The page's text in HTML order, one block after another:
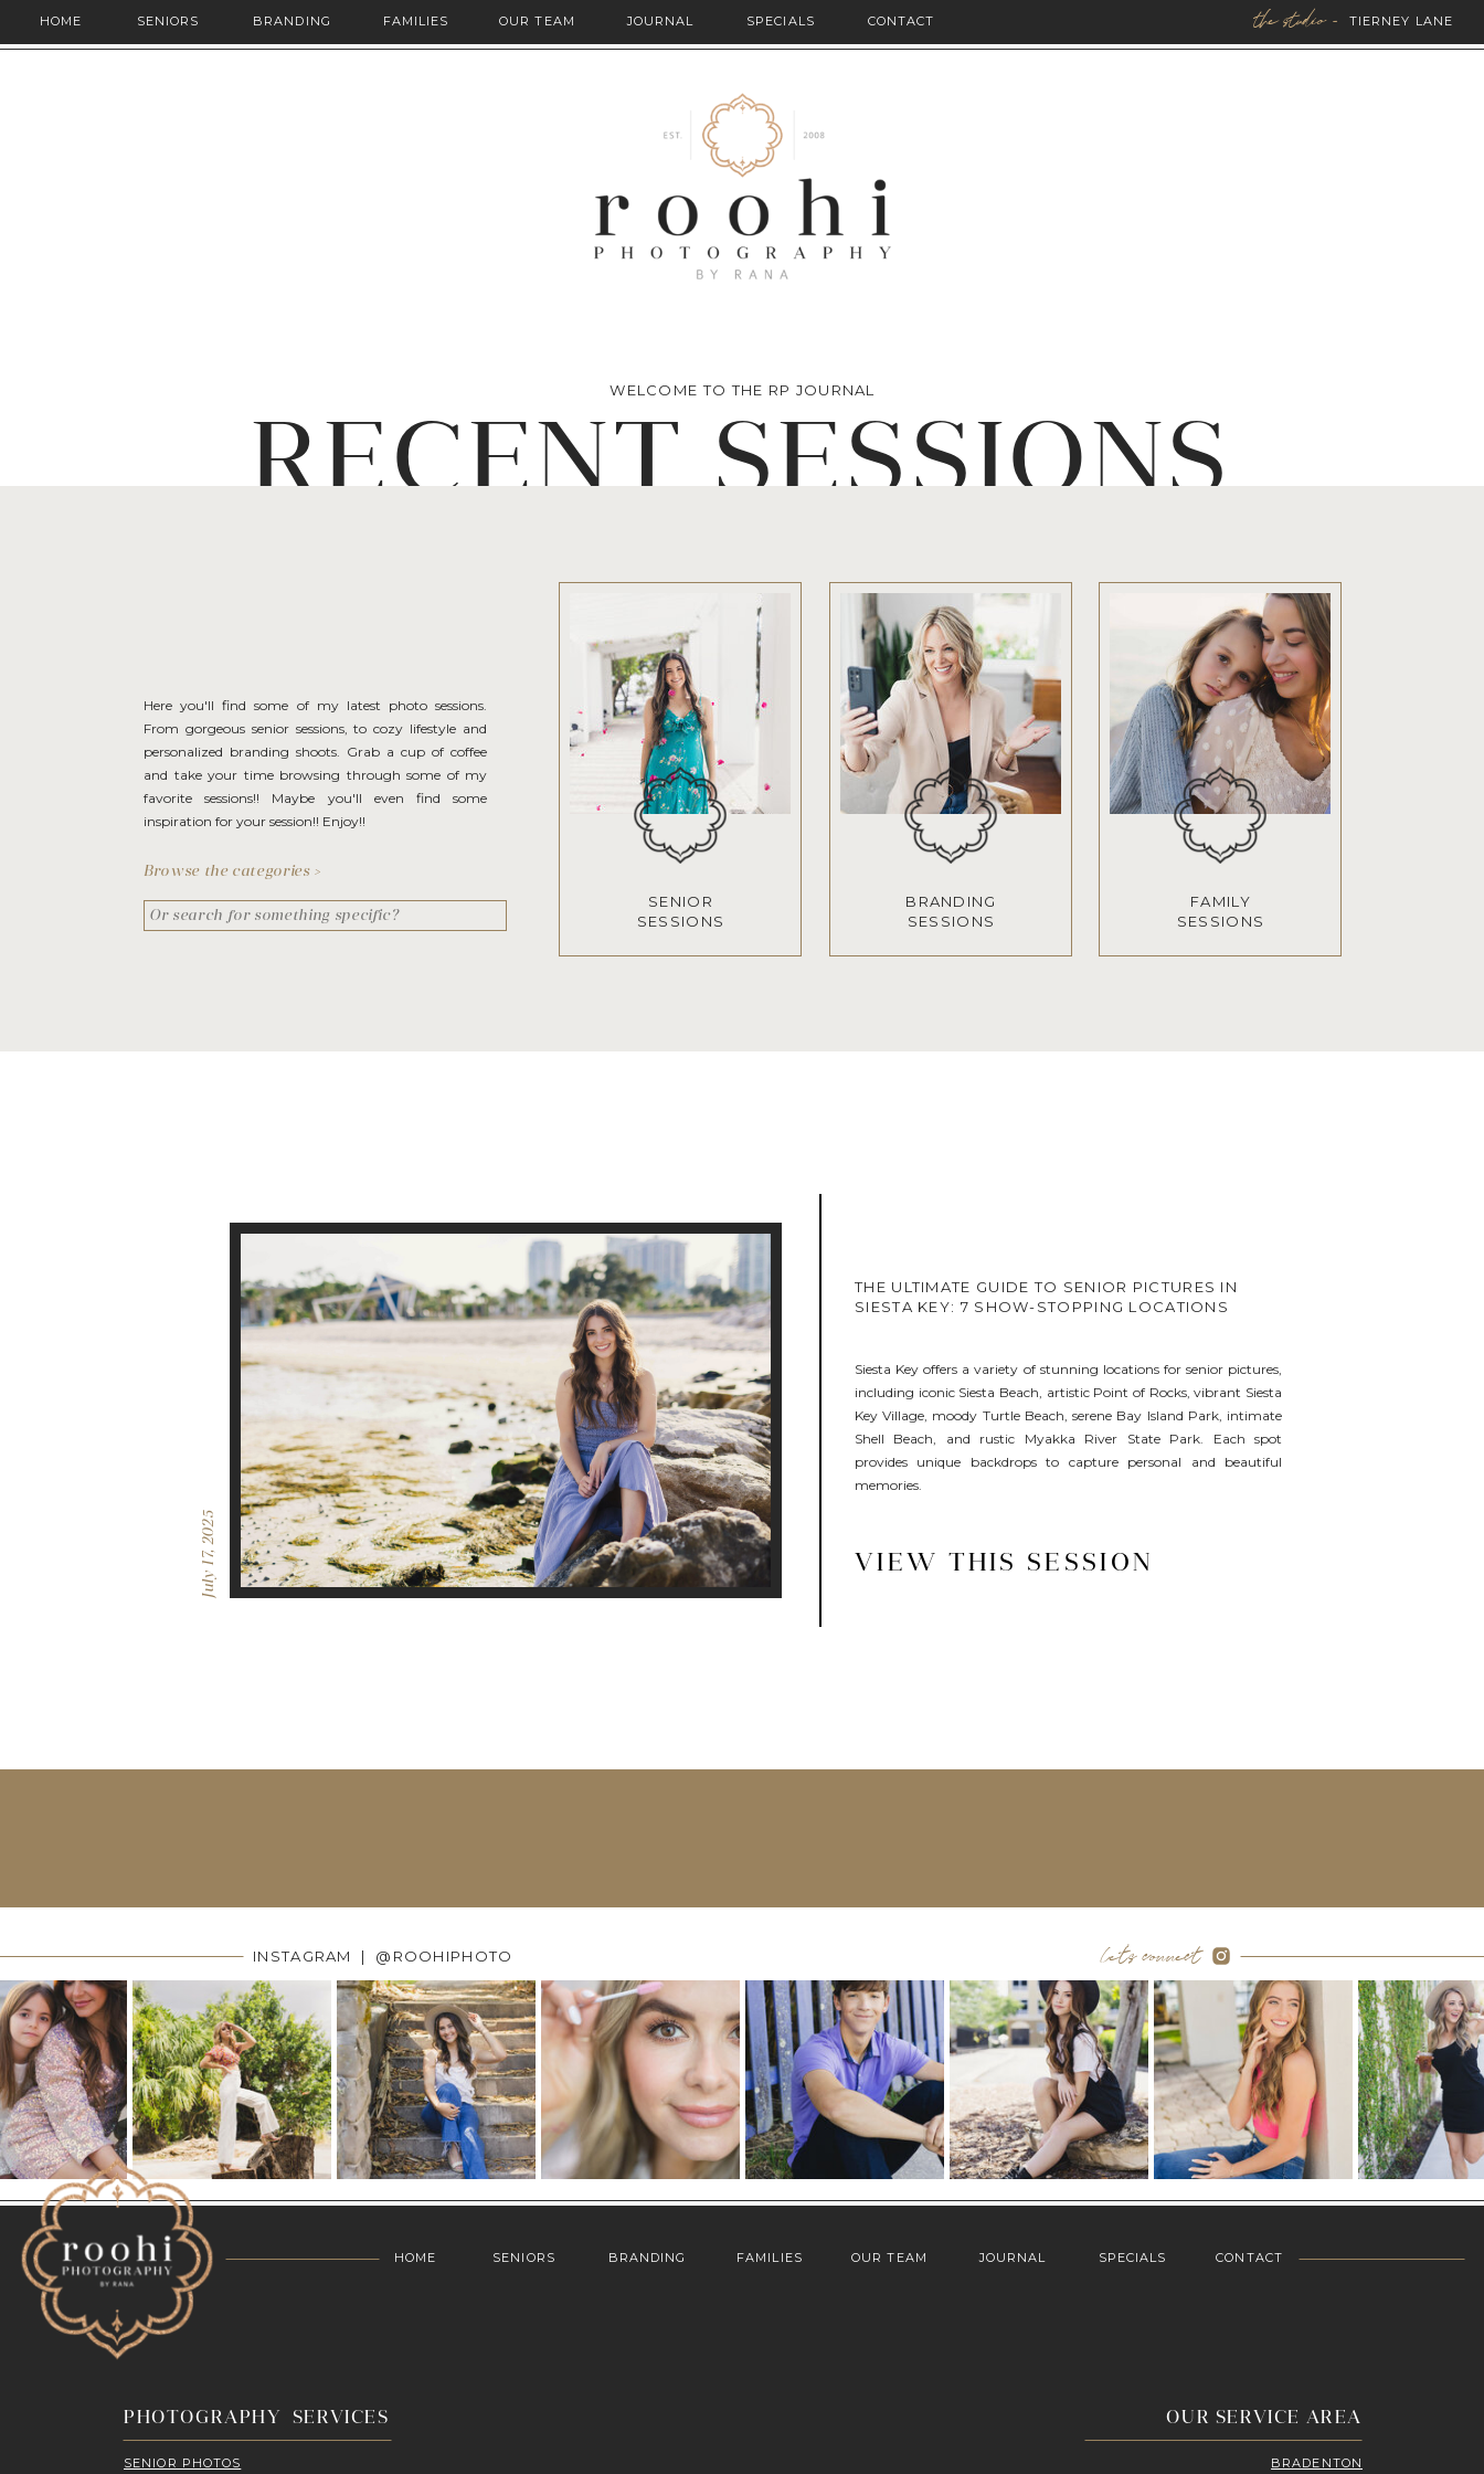
HOME SENIORS BRANDING FAMILIES OUR TEAM SPECIALS the studio - TIERNEY LANE
JOURNAL CONTACT
RECENT SESSIONS
WELCOME TO THE RP JOURNAL
Here you'll find some of my latest photo sessions.
From gorgeous senior sessions, to cozy lifestyle and
personalized branding shoots. Grab a cup of coffee
and take your time browsing through some of my
favorite sessions!! Maybe you'll even find some
inspiration for your session!! Enjoy!!
SENIOR
SESSIONS
BRANDING
SESSIONS
FAMILY
SESSIONS
Browse the categories >
Search
for:
VIEW THIS SESSION
Siesta Key offers a variety of stunning locations for senior pictures,
including iconic Siesta Beach, artistic Point of Rocks, vibrant Siesta
Key Village, moody Turtle Beach, serene Bay Island Park, intimate
Shell Beach, and rustic Myakka River State Park. Each spot
provides unique backdrops to capture personal and beautiful
memories.
July 17, 2025
THE ULTIMATE GUIDE TO SENIOR PICTURES IN
SIESTA KEY: 7 SHOW-STOPPING LOCATIONS
INSTAGRAM | @ROOHIPHOTO let's connect
PHOTOGRAPHY SERVICES
SENIOR PHOTOS
OUR SERVICE AREA
BRADENTON
HOME SENIORS BRANDING FAMILIES OUR TEAM JOURNAL SPECIALS CONTACT